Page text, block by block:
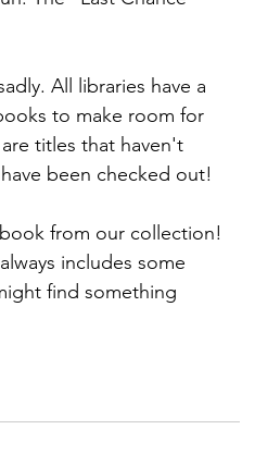
All libraries have a
to make room for
titles that haven't
been checked out!
from our collection!
includes some
find something